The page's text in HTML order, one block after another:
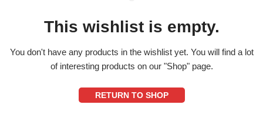
This wishlist is empty.
You don't have any products in the wishlist yet. You will find a lot
of interesting products on our "Shop" page.
RETURN TO SHOP